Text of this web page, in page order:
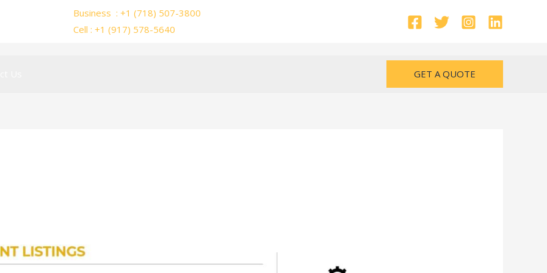
Business : +1 (718) 507-3800
Cell : +1 (917) 578-5640
GET A QUOTE